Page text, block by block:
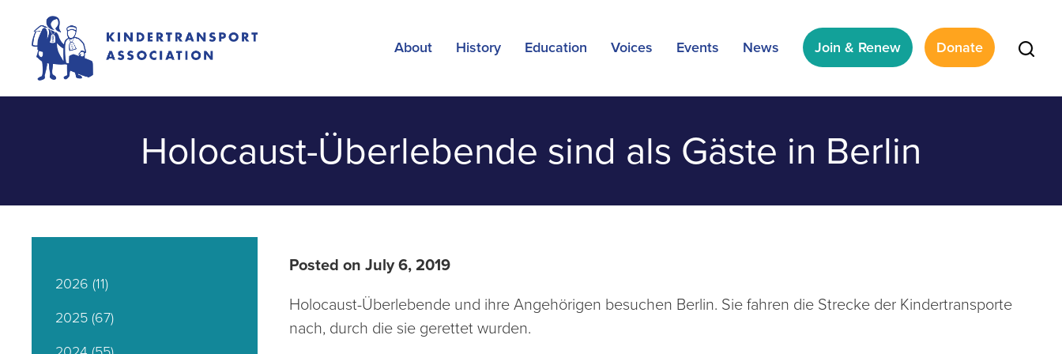
About History Education Voices Events News Join & Renew Donate
Holocaust-Überlebende sind als Gäste in Berlin
Posted on July 6, 2019
Holocaust-Überlebende und ihre Angehörigen besuchen Berlin. Sie fahren die Strecke der Kindertransporte
nach, durch die sie gerettet wurden.
2026 (11)
2025(67)